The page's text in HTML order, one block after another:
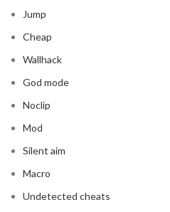
Jump
Cheap
Wallhack
God mode
Noclip
Mod
Silent aim
Macro
Undetected cheats